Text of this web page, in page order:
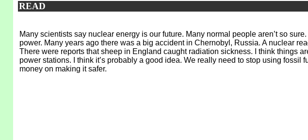
READ
Many scientists say nuclear energy is our future. Many normal people aren’t so
power. Many years ago there was a big accident in Chernobyl, Russia. A nuclear
There were reports that sheep in England caught radiation sickness. I think things
power stations. I think it’s probably a good idea. We really need to stop using
money on making it safer.